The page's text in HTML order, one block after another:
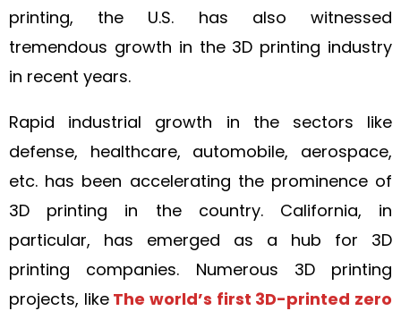
printing, the U.S. has also witnessed
tremendous growth in the 3D printing industry
in recent years.
Rapid industrial growth in the sectors like
defense, healthcare, automobile, aerospace,
etc. has been accelerating the prominence of
3D printing in the country. California, in
particular, has emerged as a hub for 3D
printing companies. Numerous 3D printing
projects, like The world’s first 3D-printed zero